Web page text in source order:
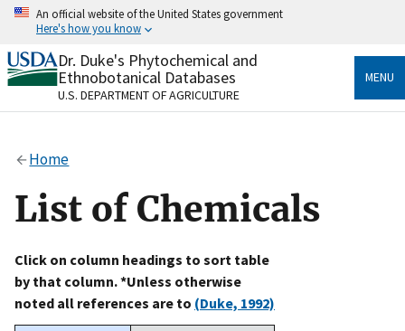
Skip
content
An official website of the United States government
Here's how you know
Official websites use .gov
A.govwebsite belongs to an official government
organization in the United States.
Alock
to the .gov website. Share sensitive information only
on official, secure websites.
Dr. Duke's Phytochemical and
Ethnobotanical Databases
U.S. DEPARTMENT OF AGRICULTURE
MENU
Home
List of Chemicals
Click on column headings to sort table
by that column. *Unless otherwise
noted all references are to (Duke, 1992)